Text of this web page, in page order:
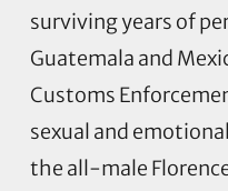
surviving years of
Guatemala and
Customs
sexual and
the all-male